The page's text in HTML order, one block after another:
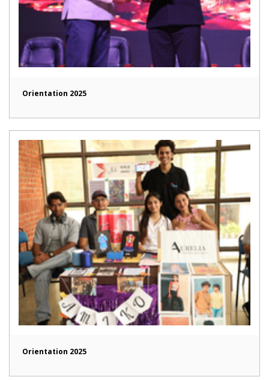
Orientation 2025
Orientation 2025